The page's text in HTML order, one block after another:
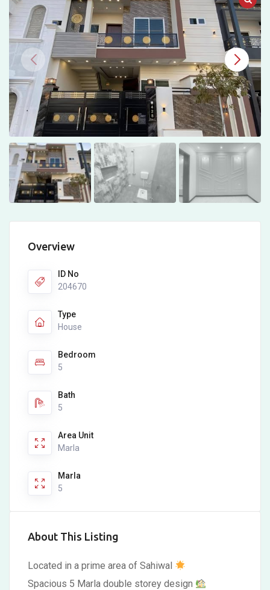
Overview
ID No
204670
Type
House
Bedroom
5
Bath
5
Area Unit
Marla
Marla
5
About This Listing
Located in a prime area of Sahiwal
Spacious 5 Marla double storey design